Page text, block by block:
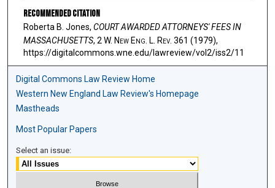
Recommended Citation
Roberta B. Jones, COURT AWARDED ATTORNEYS' FEES IN
MASSACHUSETTS, 2 W. NewEng . L. Rev. 361 (1979),
https://digitalcommons.wne.edu/lawreview/vol2/iss2/11
Digital Commons Law Review Home
Western New England Law Review's Homepage
Mastheads
Most Popular Papers
Select an issue: